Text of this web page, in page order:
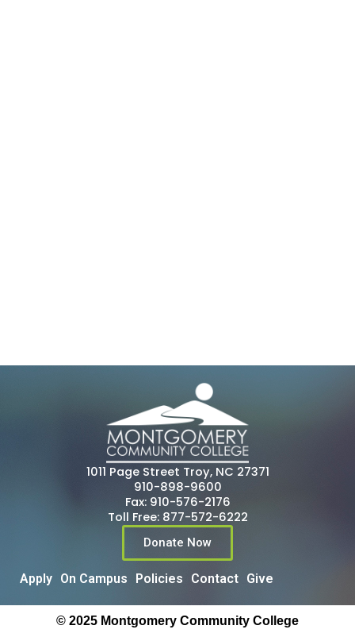
1011 Page Street Troy, NC 27371
910-898-9600
Fax: 910-576-2176
Toll Free: 877-572-6222
Donate Now
Apply On Campus Policies Contact Give
© 2025 Montgomery Community College